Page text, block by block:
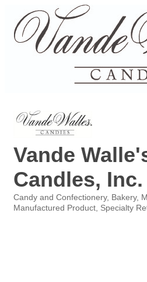
Vande
Candles, Inc.
Categories
Candy and Confectionery Bakery
Manufactured Product Specialty